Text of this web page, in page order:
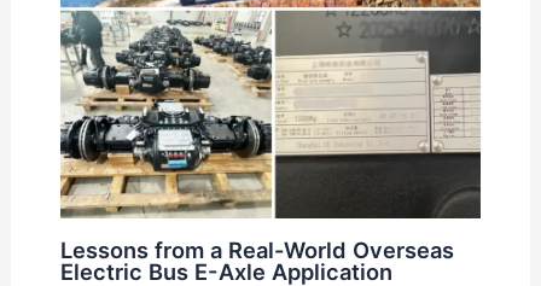
Lessons from a Real-World Overseas
Electric Bus E-Axle Application